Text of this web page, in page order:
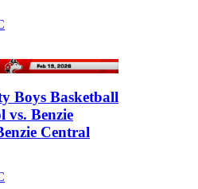
Boys Basketball
vs. Benzie
Central